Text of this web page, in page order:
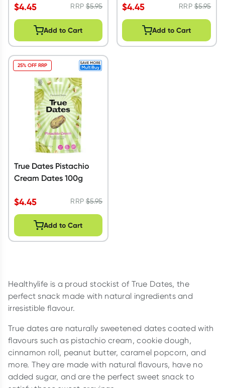
$4.45 RRP $5.95
Add to Cart
$4.45 RRP$5.95
Add to Cart
True Dates Pistachio
Cream Dates 100g
$4.45 RRP $5.95
25% OFF RRP
Add to Cart
Healthylife is a proud stockist of True Dates, the
perfect snack made with natural ingredients and
irresistible flavour.
True dates are naturally sweetened dates coated with
flavours such as pistachio cream, cookie dough,
cinnamon roll, peanut butter, caramel popcorn, and
more. They are made with natural flavours, have no
added sugar, and are the perfect sweet snack to